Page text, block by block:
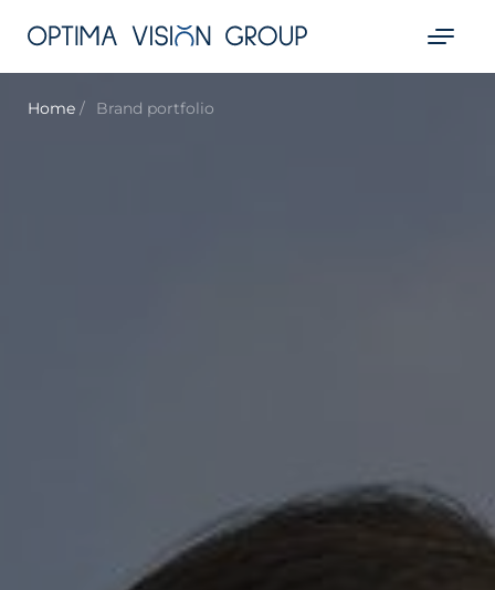
Home Brand portfolio